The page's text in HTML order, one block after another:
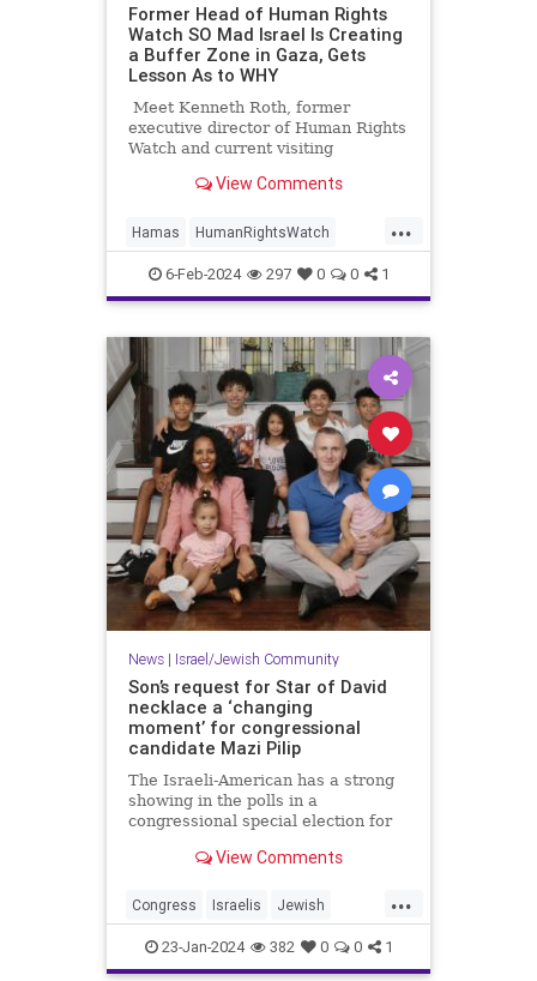
Former Head of Human Rights
Watch SO Mad Israel Is Creating
a Buffer Zone in Gaza, Gets
Lesson As to WHY
Meet Kenneth Roth, former
executive director of Human Rights
Watch and current visiting
View Comments
...
Hamas HumanRightsWatch
Israel Leftists
6-Feb-2024 297 0 0 1
News| Israel/Jewish Community
Son’s request for Star of David
necklace a ‘changing
moment’ for congressional
candidate Mazi Pilip
The Israeli-American has a strong
showing in the polls in a
congressional special election for
View Comments
...
Congress Israelis Jewish
JewishCommunity MaziPilip
23-Jan-2024 382 0 0 1